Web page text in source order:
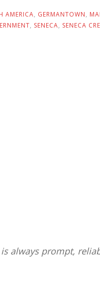
AMERICA, GERMANTOWN,
, SENECA, SENECA
always prompt,